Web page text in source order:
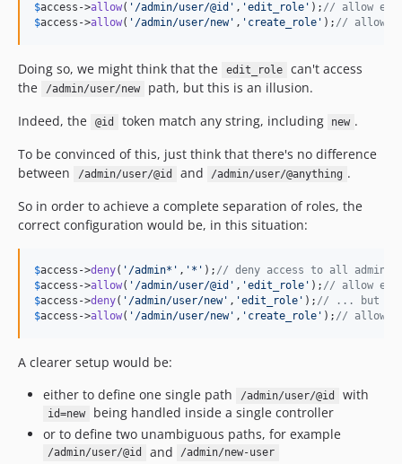
$access ->allow( ' /admin/user/@id ' , 'edit_role ' ); // allow
$access ->allow( ' /admin/user/new' , ' create_role ' ); // allow
Doing so, we might think that the edit_role
can't access
the
/admin/user/new
path, but this is an illusion.
Indeed, the
@id token match any string, including new .
To be convinced of this, just think that there's no difference
between
/admin/user/@id and /admin/user/@anything .
So in order to achieve a complete separation of roles, the
correct configuration would be, in this situation:
$access ->deny( ' /admin* ' , ' * ' ); // deny access to all admin
$access ->allow( ' /admin/user/@id ' , 'edit_role ' ); // allow
$access ->deny( ' /admin/user/new' , 'edit_role ' ); // ... but not
$access ->allow( ' /admin/user/new' , ' create_role ' ); // allow
A clearer setup would be:
either to define one single path
/admin/user/@id with
id=new
being handled inside a single controller
or to define two unambiguous paths, for example
/admin/user/@id and /admin/new-user